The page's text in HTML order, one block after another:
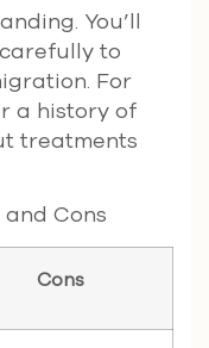
You’ll
to
For
a history of
treatments
Cons
Cons